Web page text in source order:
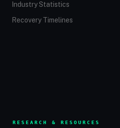
Industry Statistics
Recovery Timelines
RESEARCH & RESOURCES